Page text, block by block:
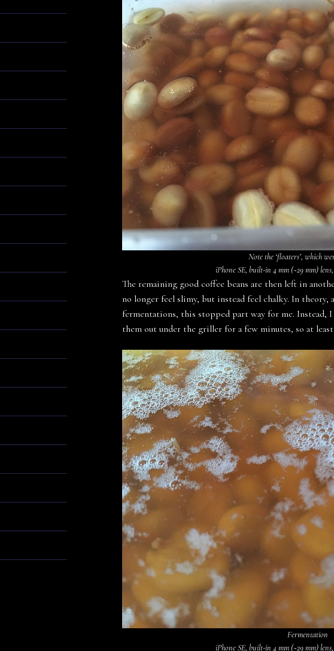
Note the ‘floaters’, which
iPhone SE, built-in 4 mm (~29 mm) lens,
The remaining good coffee beans are then left in
no longer feel slimy, but instead feel chalky. In theory,
fermentations, this stopped part way for me. Instead,
them out under the griller for a few minutes, so at
Fermentation
iPhone SE, built-in 4 mm (~29 mm) lens,